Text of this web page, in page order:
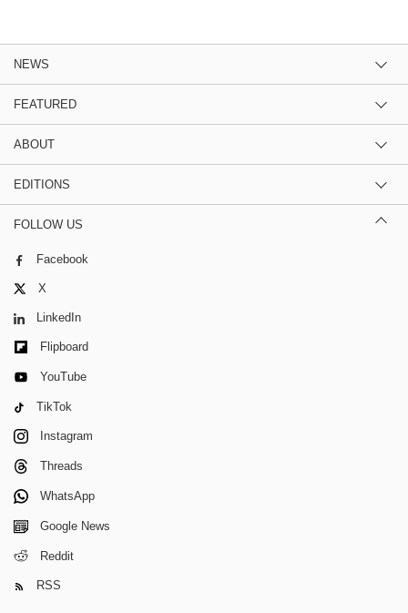
NEWS
FEATURED
ABOUT
EDITIONS
FOLLOW US
Facebook
X
LinkedIn
Flipboard
YouTube
TikTok
Instagram
Threads
WhatsApp
Google News
Reddit
RSS